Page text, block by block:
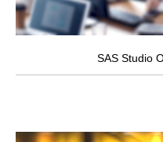
SAS Studio